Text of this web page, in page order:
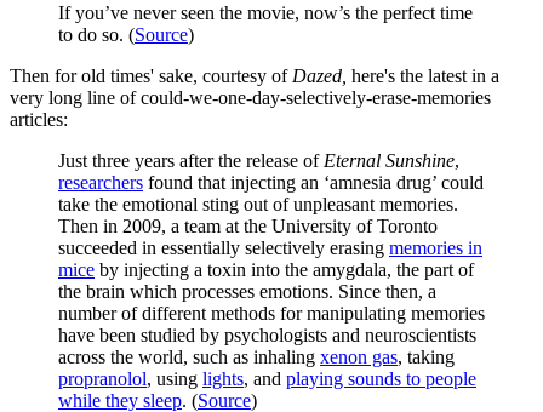
If you’ve never seen the movie, now’s the perfect time
to do so. (Source)
Then for old times' sake, courtesy of Dazed, here's the latest in a
very long line of could-we-one-day-selectively-erase-memories
articles:
Just three years after the release of Eternal Sunshine,
researchers found that injecting an ‘amnesia drug’ could
take the emotional sting out of unpleasant memories.
Then in 2009, a team at the University of Toronto
succeeded in essentially selectively erasing memories in
mice by injecting a toxin into the amygdala, the part of
the brain which processes emotions. Since then, a
number of different methods for manipulating memories
have been studied by psychologists and neuroscientists
across the world, such as inhaling xenon gas, taking
propranolol, using lights, and playing sounds to people
while they sleep. (Source)